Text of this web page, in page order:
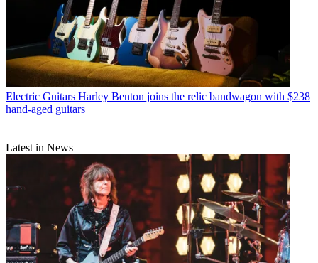
Electric Guitars Harley Benton joins the relic bandwagon with $238
hand-aged guitars
Latest in News